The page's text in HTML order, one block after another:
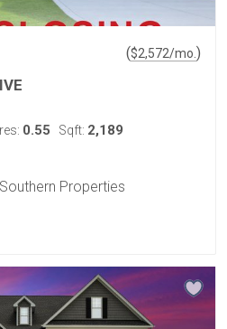
($2,572/mo. )
0.55 Sqft: 2,189
Properties